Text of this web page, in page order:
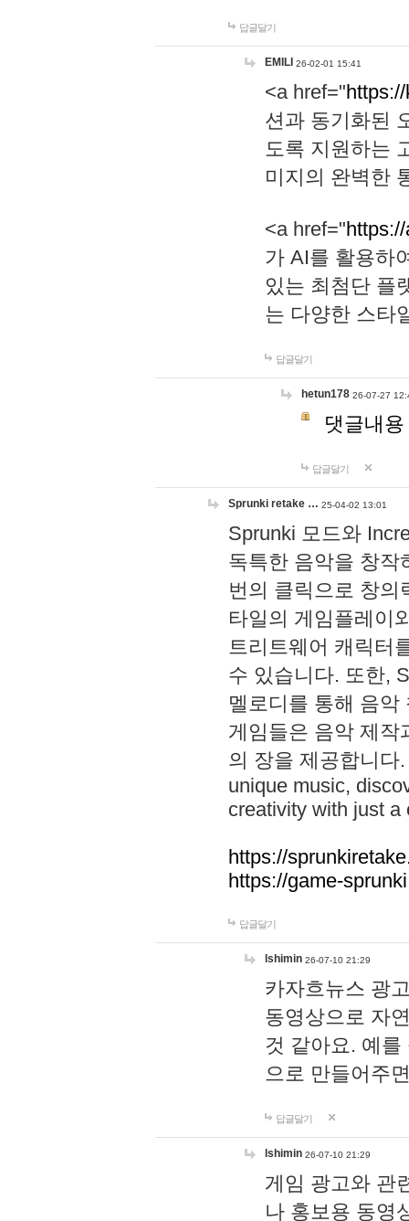
답글달기
EMILI 26-02-01 15:41
<a href="
션과 동기화된
도록 지원하는
미지의 완벽한
<a href="
가 AI를 활용하
있는 최첨단 플
는 다양한 스타
답글달기
hetun178 26-07-27
댓글내
답글달기
Sprunki retake … 25-04-02 13:01
Sprunki 모드와
독특한 음악을 창작
번의 클릭으로 창의
타일의 게임플레이
트리트웨어 캐릭터
수 있습니다. 또한,
멜로디를 통해 음
게임들은 음악 제작
의 장을 제공합니다
unique music,
creativity with just a
https://
https://game-
답글달기
lshimin 26-07-10 21:29
카자흐뉴스 광
동영상으로 자
것 같아요. 예
으로 만들어주
답글달기
lshimin 26-07-10 21:29
게임 광고와 관
나 홍보용 동영